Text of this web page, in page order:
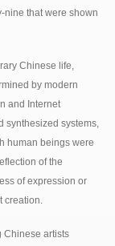
nine that were shown
Chinese life,
by modern
and Internet
synthesized systems,
human beings were
of the
of expression or
Chinese artists